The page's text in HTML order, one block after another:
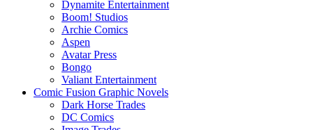
Dynamite Entertainment
Boom! Studios
Archie Comics
Aspen
Avatar Press
Bongo
Valiant Entertainment
Comic Fusion Graphic Novels
Dark Horse Trades
DC Comics